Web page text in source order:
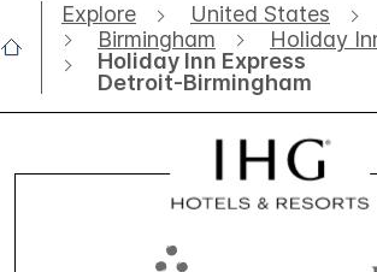
Explore United States
Birmingham
Holiday
Holiday Inn Express
Detroit-Birmingham